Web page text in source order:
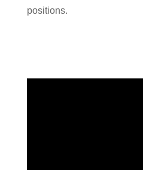
positions.